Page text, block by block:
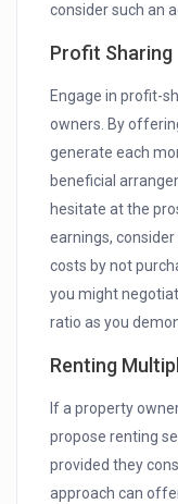
consider such an
Profit Sharing
Engage in profit-
owners. By
generate each
beneficial
hesitate at the
earnings,
costs by not
you might
ratio as you
Renting
If a property
propose renting
provided they
approach can